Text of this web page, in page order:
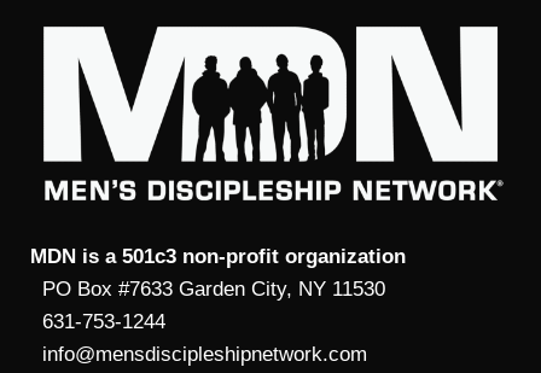
MDN is a 501c3 non-profit organization
PO Box #7633 Garden City, NY 11530
631-753-1244
info@mensdiscipleshipnetwork.com